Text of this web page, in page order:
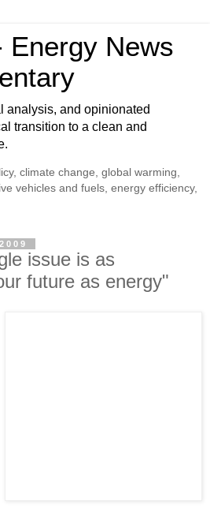
Energy News
analysis, and opinionated
transition to a clean and
climate change, global warming,
vehicles and fuels, energy efficiency,
issue is as
future as energy"